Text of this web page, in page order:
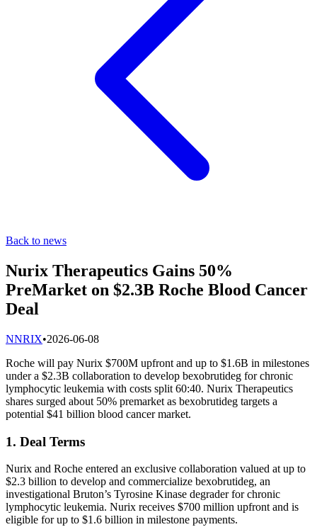
Back to news
Nurix Therapeutics Gains 50%
PreMarket on $2.3B Roche Blood Cancer
Deal
NNRIX•2026-06-08
Roche will pay Nurix $700M upfront and up to $1.6B in milestones
under a $2.3B collaboration to develop bexobrutideg for chronic
lymphocytic leukemia with costs split 60:40. Nurix Therapeutics
shares surged about 50% premarket as bexobrutideg targets a
potential $41 billion blood cancer market.
1. Deal Terms
Nurix and Roche entered an exclusive collaboration valued at up to
$2.3 billion to develop and commercialize bexobrutideg, an
investigational Bruton’s Tyrosine Kinase degrader for chronic
lymphocytic leukemia. Nurix receives $700 million upfront and is
eligible for up to $1.6 billion in milestone payments.